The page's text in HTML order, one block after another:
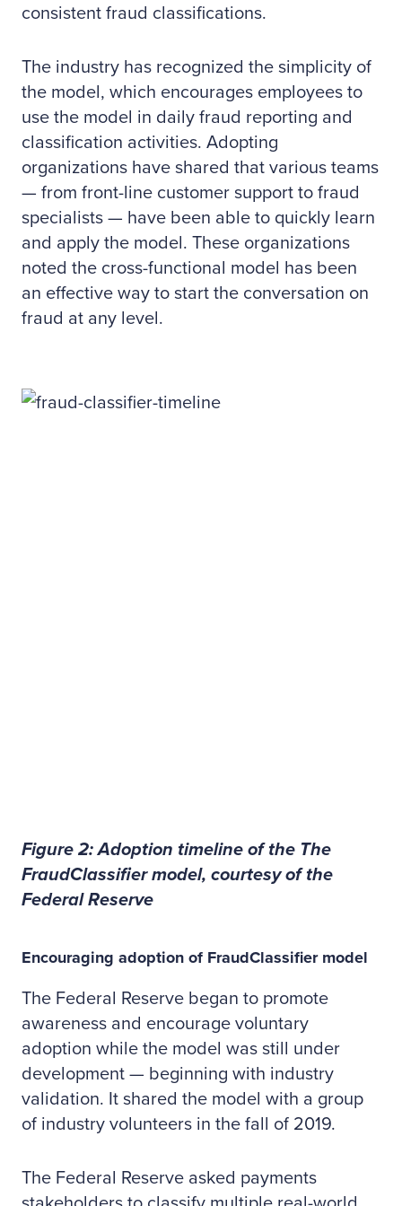
consistent fraud classifications.
The industry has recognized the simplicity of
the model, which encourages employees to
use the model in daily fraud reporting and
classification activities. Adopting
organizations have shared that various teams
— from front-line customer support to fraud
specialists — have been able to quickly learn
and apply the model. These organizations
noted the cross-functional model has been
an effective way to start the conversation on
fraud at any level.
Figure 2: Adoption timeline of the The
FraudClassifier model, courtesy of the
Federal Reserve
Encouraging adoption of FraudClassifier model
The Federal Reserve began to promote
awareness and encourage voluntary
adoption while the model was still under
development — beginning with industry
validation. It shared the model with a group
of industry volunteers in the fall of 2019.
The Federal Reserve asked payments